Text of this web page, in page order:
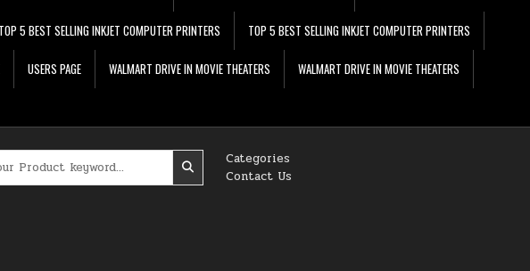
TOP 5 BEST SELLING INKJET COMPUTER PRINTERS TOP 5 BEST SELLING INKJET COMPUTER PRINTERS
USERS PAGE WALMART DRIVE IN MOVIE THEATERS WALMART DRIVE IN MOVIE THEATERS
Categories
Contact Us